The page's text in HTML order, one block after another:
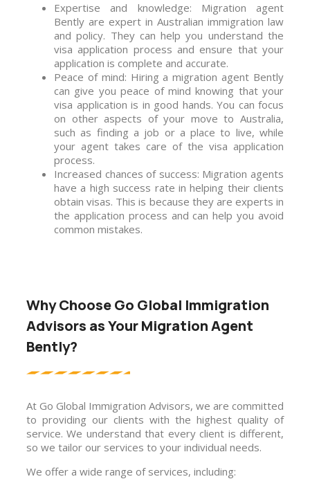
Expertise and knowledge: Migration agent
Bently are expert in Australian immigration law
and policy. They can help you understand the
visa application process and ensure that your
application is complete and accurate.
Peace of mind: Hiring a migration agent Bently
can give you peace of mind knowing that your
visa application is in good hands. You can focus
on other aspects of your move to Australia,
such as finding a job or a place to live, while
your agent takes care of the visa application
process.
Increased chances of success: Migration agents
have a high success rate in helping their clients
obtain visas. This is because they are experts in
the application process and can help you avoid
common mistakes.
Why Choose Go Global Immigration
Advisors as Your Migration Agent
Bently?
At Go Global Immigration Advisors, we are committed
to providing our clients with the highest quality of
service. We understand that every client is different,
so we tailor our services to your individual needs.
We offer a wide range of services, including: